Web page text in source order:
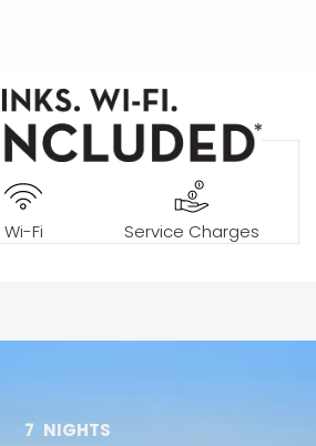
Wi-Fi Service Charges
7 NIGHTS